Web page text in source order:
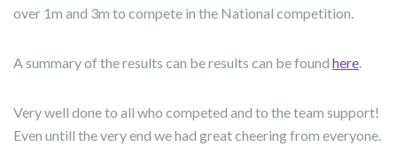
over 1m and 3m to compete in the National competition.
A summary of the results can be results can be found here.
Very well done to all who competed and to the team support!
Even untill the very end we had great cheering from everyone.